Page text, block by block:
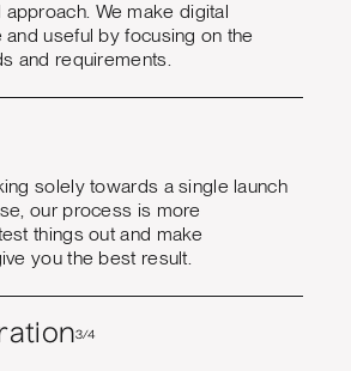
We make digital
useful by focusing on the
and requirements.
solely towards a single launch
our process is more
things out and make
you the best result.
3/4